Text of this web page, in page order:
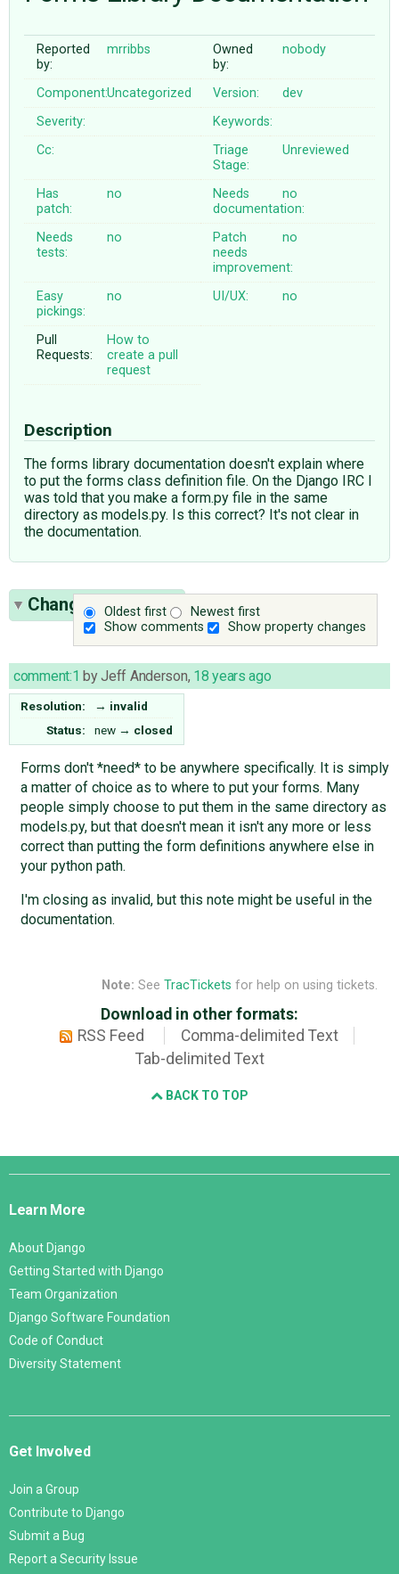
ABOUT
♥ DONATE
Reported
by:
mrribbs
Owned
by:
nobody
Component:Uncategorized Version:
dev
Severity:
Keywords:
Cc:
Triage
Stage:
Unreviewed
Has
patch:
no
Needs
documentation:
no
Needs
tests:
no
Patch
needs
improvement:
no
Easy
pickings:
no UI/UX: no
Pull
Requests:
How to
create a pull
request
Description
The forms library documentation doesn't explain where
to put the forms class definition file. On the Django IRC I
was told that you make a form.py file in the same
directory as models.py. Is this correct? It's not clear in
the documentation.
Oldest first
Newest first
Show comments
Show property changes
Change History(1)
comment:1 byJeff Anderson, 18 years ago
Resolution: → invalid
Status:
new → closed
Forms don't *need* to be anywhere specifically. It is simply
a matter of choice as to where to put your forms. Many
people simply choose to put them in the same directory as
models.py, but that doesn't mean it isn't any more or less
correct than putting the form definitions anywhere else in
your python path.
I'm closing as invalid, but this note might be useful in the
documentation.
Note: See TracTickets for help on using tickets.
Download in other formats:
RSS Feed
Comma-delimited Text
Tab-delimited Text
BACK TO TOP
Django
Learn More
About Django
Getting Started with Django
Team Organization
Django Software Foundation
Code of Conduct
Diversity Statement
Get Involved
Join a Group
Contribute to Django
Submit a Bug
Report a Security Issue